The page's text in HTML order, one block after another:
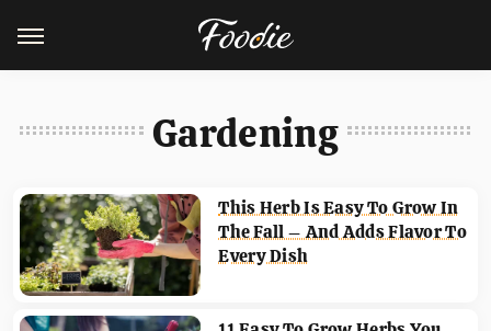
Gardening
This Herb Is Easy To Grow In
The Fall – And Adds Flavor To
Every Dish